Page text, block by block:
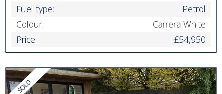
Fuel type:
Petrol
Colour:
Carrera White
Price:
£54,950